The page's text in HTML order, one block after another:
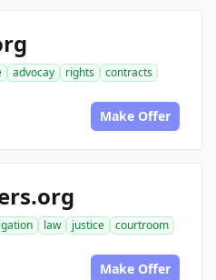
advocay rights
contracts
Make Offer
law justice
courtroom
Make Offer